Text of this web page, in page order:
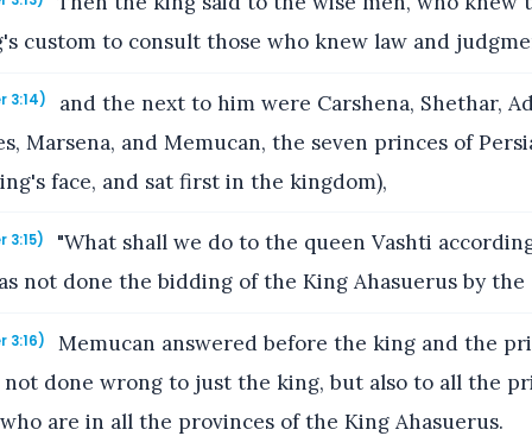
custom to consult those who knew law and
3:14)
and the next to him were Carshena, Shethar,
Marsena, and Memucan, the seven princes of
face, and sat first in the kingdom),
3:15)
"What shall we do to the queen Vashti
not done the bidding of the King Ahasuerus by the
3:16)
Memucan answered before the king and the
not done wrong to just the king, but also to all the
are in all the provinces of the King Ahasuerus.